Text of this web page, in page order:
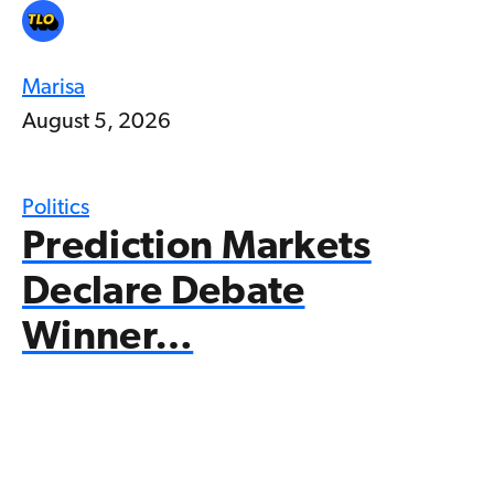
Marisa
August 5, 2026
Politics
Prediction Markets
Declare Debate
Winner…